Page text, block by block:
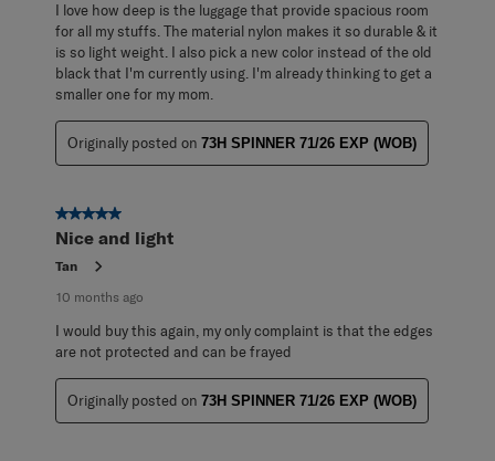
I love how deep is the luggage that provide spacious room
for all my stuffs. The material nylon makes it so durable & it
is so light weight. I also pick a new color instead of the old
black that I'm currently using. I'm already thinking to get a
smaller one for my mom.
Originally posted on 73H SPINNER 71/26 EXP (WOB)
5 out of 5 stars.
Nice and light
Tan
10 months ago
I would buy this again, my only complaint is that the edges
are not protected and can be frayed
Originally posted on 73H SPINNER 71/26 EXP (WOB)